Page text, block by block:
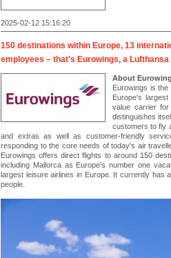
2025-02-12 15:16:20
150 destinations within Europe, 13
employees – that’s Eurowings, a
About
Eurowings is
Europe's
value carrier for
distinguishes
customers to fly
and extras as well as customer-friendly
responding to the core needs of today's air
Eurowings offers direct flights to around 150
including Mallorca as Europe's number one
largest leisure airlines in Europe. It currently has
people.